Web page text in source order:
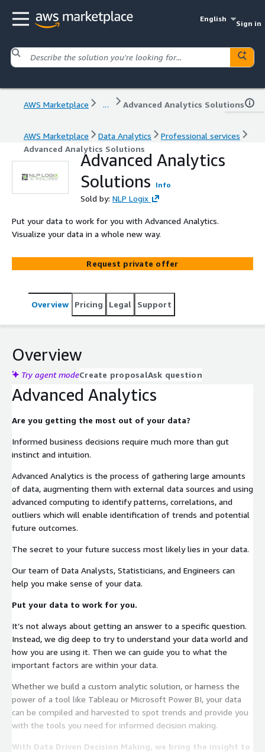
English
Sign in
AWS Marketplace ... Advanced Analytics Solutions
AWS Marketplace Data Analytics
Professional services
Advanced Analytics Solutions
Advanced Analytics
Solutions
Info
Sold by: NLP Logix
Put your data to work for you with Advanced Analytics.
Visualize your data in a whole new way.
Request private offer
Overview Pricing Legal Support
Overview
Try agent modeCreate proposalAsk question
Advanced Analytics
Are you getting the most out of your data?
Informed business decisions require much more than gut
instinct and intuition.
Advanced Analytics is the process of gathering large amounts
of data, augmenting them with external data sources and using
advanced computing to identify patterns, correlations, and
outliers which will enable identification of trends and potential
future outcomes.
The secret to your future success most likely lies in your data.
Our team of Data Analysts, Statisticians, and Engineers can
help you make sense of your data.
Put your data to work for you.
It’s not always about getting an answer to a specific question.
Instead, we dig deep to try to understand your data world and
how you are using it. Then we can guide you to what the
important factors are within your data.
Whether we build a custom analytic solution, or harness the
power of a tool like Tableau or Microsoft Power BI, your data
can be compiled and harvested to spot trends and provide you
with the tools you need for informed decision making.
With Data Driven Decision Making, we bring the insight to